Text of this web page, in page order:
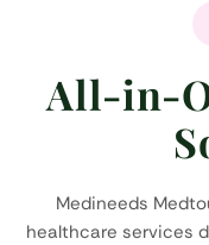
All-in-
Medineeds
healthcare services